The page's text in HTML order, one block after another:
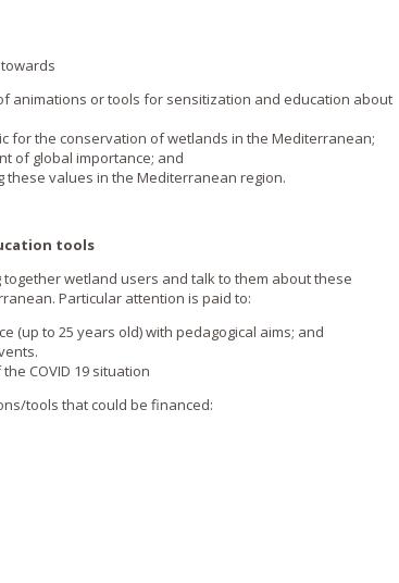
animations or tools for sensitization and education about
for the conservation of wetlands in the Mediterranean;
of global importance; and
values in the Mediterranean region.
tools
wetland users and talk to them about these
Particular attention is paid to:
(up to 25 years old) with pedagogical aims; and
COVID 19 situation
tools that could be financed: